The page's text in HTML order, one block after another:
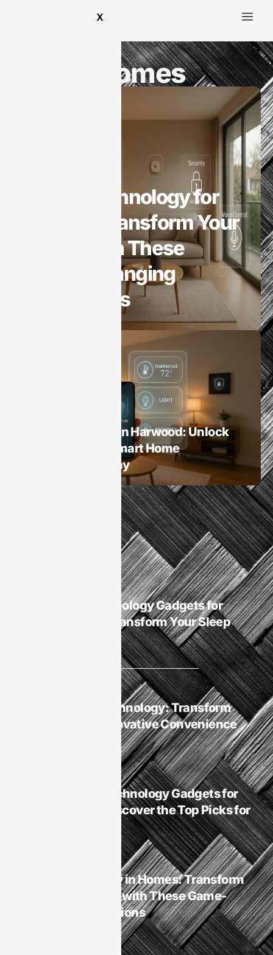
X
Smart Homes
Smart Technology for
Homes: Transform Your
Space with These
Game-Changing
Innovations
Home Automation Harwood: Unlock
the Benefits of Smart Home
Technology Today
Best Sleep Technology Gadgets for
Smart Homes: Transform Your Sleep
Smart Homes Technology: Transform
Your Life with Innovative Convenience
Is It Best Sleep Technology Gadgets for
Smart Homes? Discover the Top Picks for
Smart Technology in Homes: Transform
Your Living Space with These Game-
Changing Innovations